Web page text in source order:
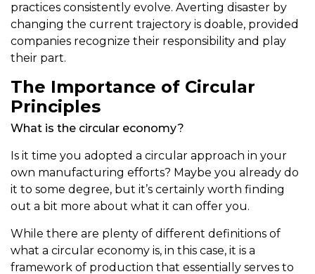
practices consistently evolve. Averting disaster by
changing the current trajectory is doable, provided
companies recognize their responsibility and play
their part.
The Importance of Circular
Principles
What is the circular economy?
Is it time you adopted a circular approach in your
own manufacturing efforts? Maybe you already do
it to some degree, but it’s certainly worth finding
out a bit more about what it can offer you.
While there are plenty of different definitions of
what a circular economy is, in this case, it is a
framework of production that essentially serves to